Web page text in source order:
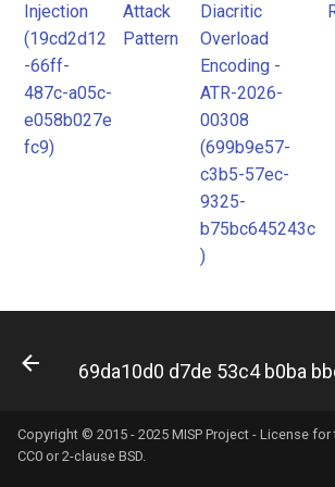
Pattern
Injection
(19cd2d12
-66ff-
487c-a05c-
e058b027e
fc9)
Attack
Pattern
Diacritic
Overload
Encoding -
ATR-2026-
00308
(699b9e57-
c3b5-57ec-
9325-
b75bc645243c
)
Copyright © 2015 - 2025 MISP Project - License for
CC0 or 2-clause BSD.